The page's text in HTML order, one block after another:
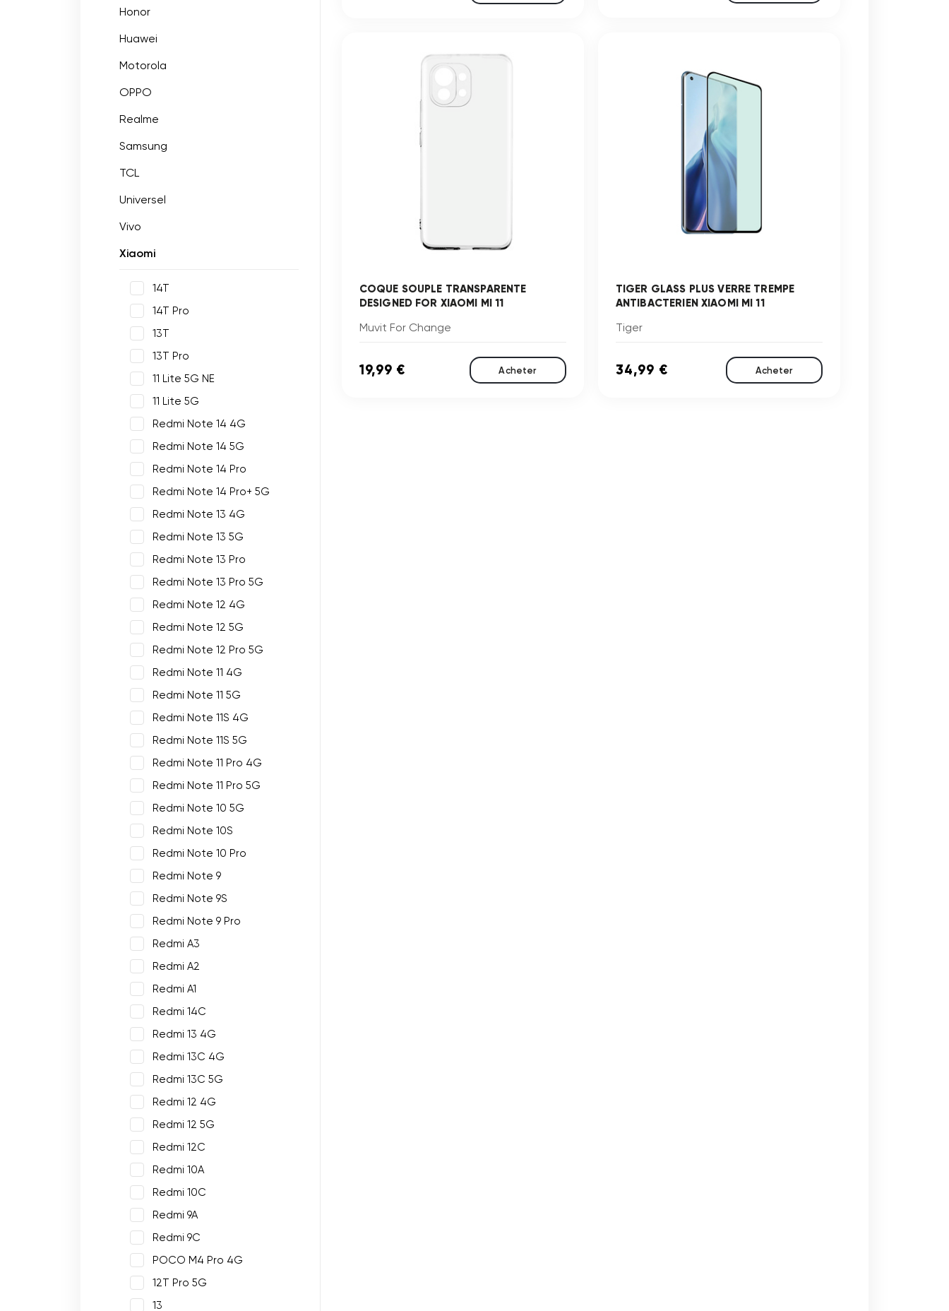
Honor
Huawei
Motorola
OPPO
Realme
Samsung
TCL
Universel
Vivo
Xiaomi
14T
14T Pro
13T
13T Pro
11 Lite 5G NE
11 Lite 5G
Redmi Note 14 4G
Redmi Note 14 5G
Redmi Note 14 Pro
Redmi Note 14 Pro+ 5G
Redmi Note 13 4G
Redmi Note 13 5G
Redmi Note 13 Pro
Redmi Note 13 Pro 5G
Redmi Note 12 4G
Redmi Note 12 5G
Redmi Note 12 Pro 5G
Redmi Note 11 4G
Redmi Note 11 5G
Redmi Note 11S 4G
Redmi Note 11S 5G
Redmi Note 11 Pro 4G
Redmi Note 11 Pro 5G
Redmi Note 10 5G
Redmi Note 10S
Redmi Note 10 Pro
Redmi Note 9
Redmi Note 9S
Redmi Note 9 Pro
Redmi A3
Redmi A2
Redmi A1
Redmi 14C
Redmi 13 4G
Redmi 13C 4G
Redmi 13C 5G
Redmi 12 4G
Redmi 12 5G
Redmi 12C
Redmi 10A
Redmi 10C
Redmi 9A
Redmi 9C
POCO M4 Pro 4G
12T Pro 5G
13
COQUE SOUPLE TRANSPARENTE
DESIGNED FOR XIAOMI MI 11
Muvit For Change
19,99 € Acheter
TIGER GLASS PLUS VERRE TREMPE
ANTIBACTERIEN XIAOMI MI 11
Tiger
34,99 € Acheter